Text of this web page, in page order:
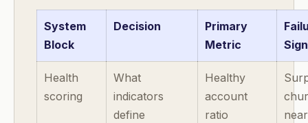
System
Block
Decision
Primary
Metric
Health
scoring
What
indicators
define
Healthy
account
ratio
near